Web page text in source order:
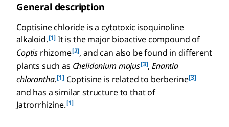
General description
Coptisine chloride is a cytotoxic isoquinoline
alkaloid.[1] It is the major bioactive compound of
Coptis rhizome[2], and can also be found in different
plants such as Chelidonium majus[3],Enantia
chlorantha.[1]Coptisine is related to berberine[3]
and has a similar structure to that of
Jatrorrhizine.[1]